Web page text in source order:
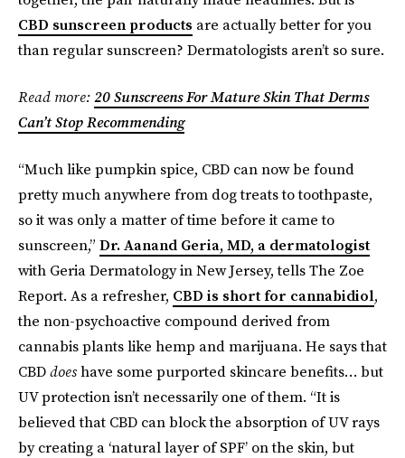
CBD sunscreen products are actually better for you
than regular sunscreen? Dermatologists aren’t so sure.
Read more:20 Sunscreens For Mature Skin That Derms
Can’t Stop Recommending
“Much like pumpkin spice, CBD can now be found
pretty much anywhere from dog treats to toothpaste,
so it was only a matter of time before it came to
sunscreen,” Dr. Aanand Geria, MD, a dermatologist
with Geria Dermatology in New Jersey, tells The Zoe
Report. As a refresher, CBD is short for cannabidiol,
the non-psychoactive compound derived from
cannabis plants like hemp and marijuana. He says that
CBDdoeshave some purported skincare benefits… but
UV protection isn’t necessarily one of them. “It is
believed that CBD can block the absorption of UV rays
by creating a ‘natural layer of SPF’ on the skin, but